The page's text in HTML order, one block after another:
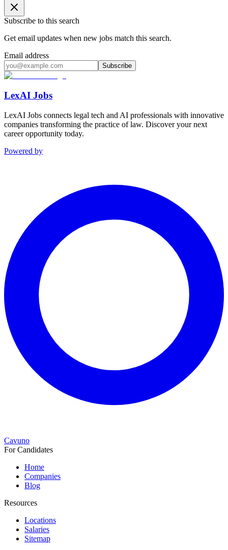
Subscribe to this search
Get email updates when new jobs match this search.
Email address
Subscribe
LexAI Jobs
LexAI Jobs connects legal tech and AI professionals with innovative
companies transforming the practice of law. Discover your next
career opportunity today.
Powered by
Cavuno
For Candidates
Home
Companies
Blog
Resources
Locations
Salaries
Sitemap